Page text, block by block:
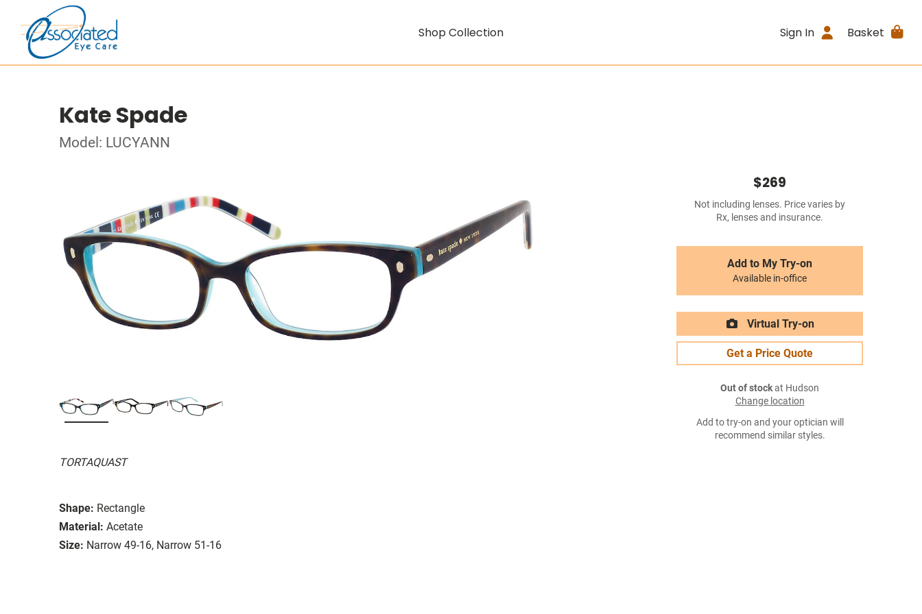
Shop Collection Sign In Basket
Kate Spade
Model: LUCYANN
TORTAQUAST
Shape: Rectangle
Material: Acetate
Size: Narrow 49-16, Narrow 51-16
$269
Not including lenses. Price varies by
Rx, lenses and insurance.
Add to My Try-on
Available in-office
Virtual Try-on
Get a Price Quote
Out of stockat Hudson
Change location
Add to try-on and your optician will
recommend similar styles.